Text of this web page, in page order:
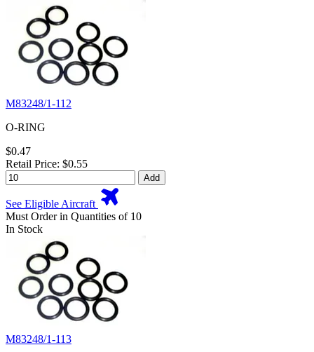
M83248/1-112
O-RING
$0.47
Retail Price: $0.55
Add
See Eligible Aircraft
Must Order in Quantities of 10
In Stock
M83248/1-113